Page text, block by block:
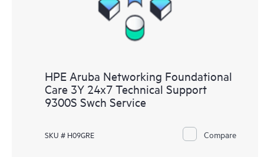
HPE Aruba Networking Foundational
Care 3Y 24x7 Technical Support
9300S Swch Service
SKU # H09GRE Compare